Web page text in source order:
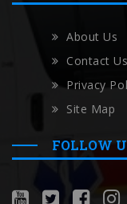
About Us
Contact Us
Privacy
Site Map
FOLLOW